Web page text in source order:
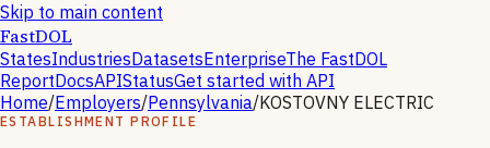
Skip to main content
FastDOL
StatesIndustriesDatasetsEnterpriseThe FastDOL
ReportDocsAPIStatusGet started with API
Home/Employers/Pennsylvania/KOSTOVNY ELECTRIC
ESTABLISHMENT PROFILE